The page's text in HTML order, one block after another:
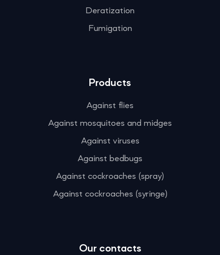
Deratization
Fumigation
Products
Against flies
Against mosquitoes and midges
Against viruses
Against bedbugs
Against cockroaches (spray)
Against cockroaches (syringe)
Our contacts